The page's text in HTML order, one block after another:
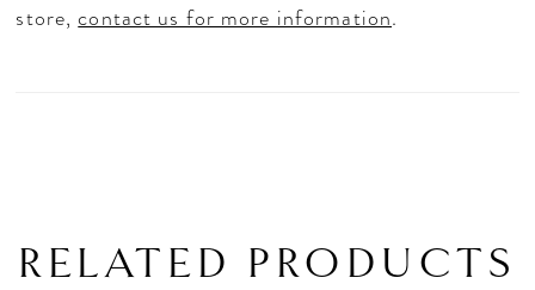
store,contact us for more information.
RELATED PRODUCTS